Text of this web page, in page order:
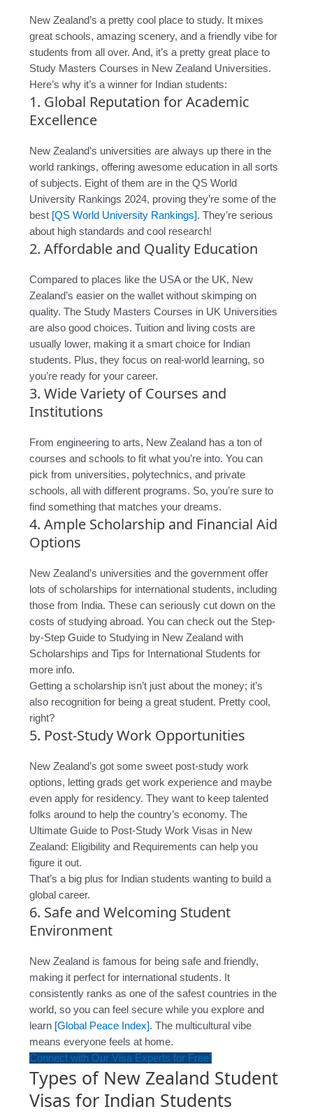
New Zealand’s a pretty cool place to study. It mixes
great schools, amazing scenery, and a friendly vibe for
students from all over. And, it’s a pretty great place to
Study Masters Courses in New Zealand Universities.
Here’s why it’s a winner for Indian students:
1. Global Reputation for Academic
Excellence
New Zealand’s universities are always up there in the
world rankings, offering awesome education in all sorts
of subjects. Eight of them are in the QS World
University Rankings 2024, proving they’re some of the
best [QS World University Rankings]. They’re serious
about high standards and cool research!
2. Affordable and Quality Education
Compared to places like the USA or the UK, New
Zealand’s easier on the wallet without skimping on
quality. The Study Masters Courses in UK Universities
are also good choices. Tuition and living costs are
usually lower, making it a smart choice for Indian
students. Plus, they focus on real-world learning, so
you’re ready for your career.
3. Wide Variety of Courses and
Institutions
From engineering to arts, New Zealand has a ton of
courses and schools to fit what you’re into. You can
pick from universities, polytechnics, and private
schools, all with different programs. So, you’re sure to
find something that matches your dreams.
4. Ample Scholarship and Financial Aid
Options
New Zealand’s universities and the government offer
lots of scholarships for international students, including
those from India. These can seriously cut down on the
costs of studying abroad. You can check out the Step-
by-Step Guide to Studying in New Zealand with
Scholarships and Tips for International Students for
more info.
Getting a scholarship isn’t just about the money; it’s
also recognition for being a great student. Pretty cool,
right?
5. Post-Study Work Opportunities
New Zealand’s got some sweet post-study work
options, letting grads get work experience and maybe
even apply for residency. They want to keep talented
folks around to help the country’s economy. The
Ultimate Guide to Post-Study Work Visas in New
Zealand: Eligibility and Requirements can help you
figure it out.
That’s a big plus for Indian students wanting to build a
global career.
6. Safe and Welcoming Student
Environment
New Zealand is famous for being safe and friendly,
making it perfect for international students. It
consistently ranks as one of the safest countries in the
world, so you can feel secure while you explore and
learn [Global Peace Index]. The multicultural vibe
means everyone feels at home.
Connect with Our Visa Experts for Free!
Types of New Zealand Student
Visas for Indian Students